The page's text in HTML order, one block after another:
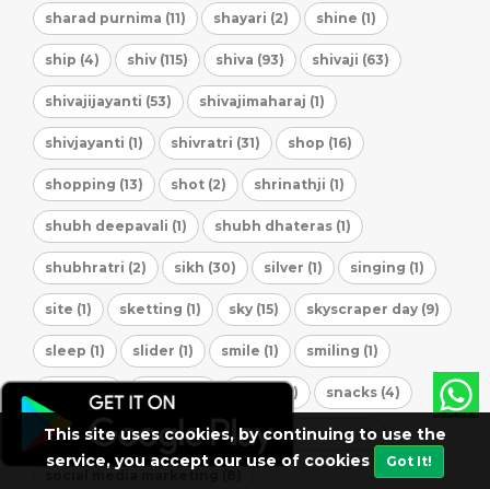
This site uses cookies, by continuing to use the
service, you accept our use of cookies
Got It!
sharad purnima (11) shayari (2) shine (1)
ship (4) shiv (115) shiva (93) shivaji (63)
shivajijayanti (53) shivajimaharaj (1)
shivjayanti (1) shivratri (31) shop (16)
shopping (13) shot (2) shrinathji (1)
shubh deepavali (1) shubh dhateras (1)
shubhratri (2) sikh (30) silver (1) singing (1)
site (1) sketting (1) sky (15) skyscraper day (9)
sleep (1) slider (1) smile (1) smiling (1)
smock (1) smoke (1) snack (5) snacks (4)
soars (1) social (296) social message (1)